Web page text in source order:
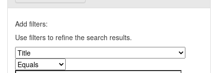
Add filters:
Use filters to refine the search results.